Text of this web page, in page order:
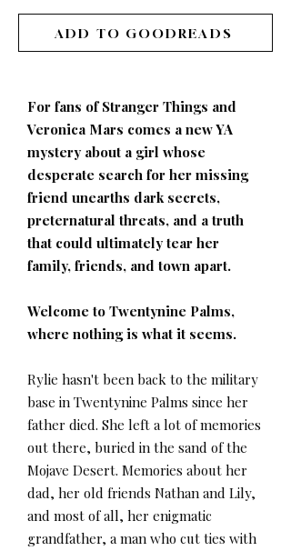
ADD TO GOODREADS
For fans of Stranger Things and
Veronica Mars comes a new YA
mystery about a girl whose
desperate search for her missing
friend unearths dark secrets,
preternatural threats, and a truth
that could ultimately tear her
family, friends, and town apart.
Welcome to Twentynine Palms,
where nothing is what it seems.
Rylie hasn't been back to the military
base in Twentynine Palms since her
father died. She left a lot of memories
out there, buried in the sand of the
Mojave Desert. Memories about her
dad, her old friends Nathan and Lily,
and most of all, her enigmatic
grandfather, a man who cut ties with